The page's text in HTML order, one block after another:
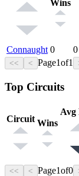
Wins
Connaught 0 0
<< < Page1of1
Top Circuits
Circuit Wins
Avg
<< < Page1of0